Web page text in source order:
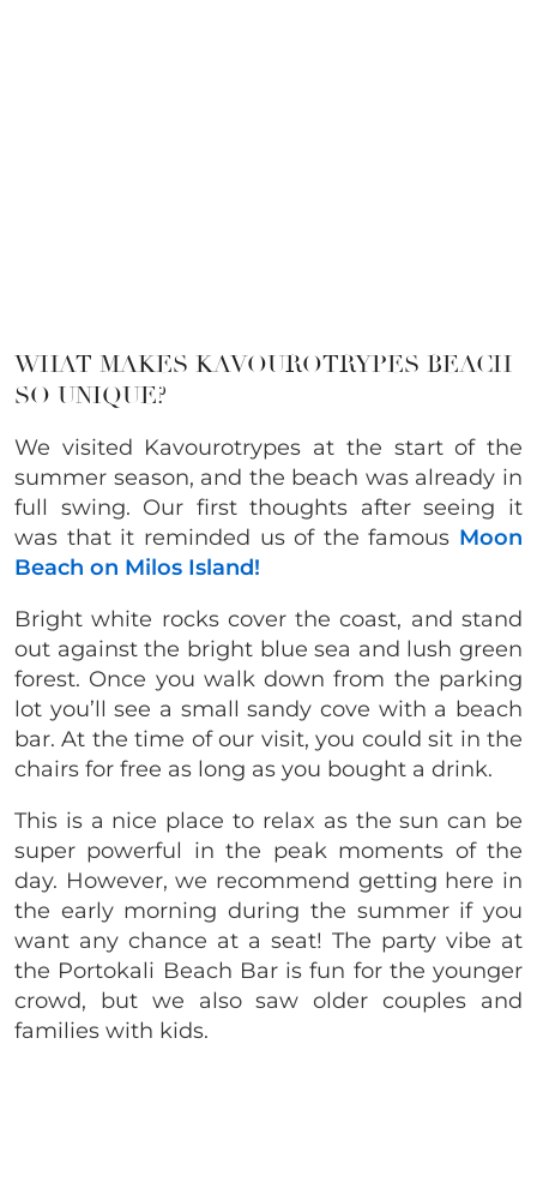
WHAT MAKES KAVOUROTRYPES BEACH
SO UNIQUE?
We visited Kavourotrypes at the start of the
summer season, and the beach was already in
full swing. Our first thoughts after seeing it
was that it reminded us of the famous Moon
Beach on Milos Island!
Bright white rocks cover the coast, and stand
out against the bright blue sea and lush green
forest. Once you walk down from the parking
lot you’ll see a small sandy cove with a beach
bar. At the time of our visit, you could sit in the
chairs for free as long as you bought a drink.
This is a nice place to relax as the sun can be
super powerful in the peak moments of the
day. However, we recommend getting here in
the early morning during the summer if you
want any chance at a seat! The party vibe at
the Portokali Beach Bar is fun for the younger
crowd, but we also saw older couples and
families with kids.